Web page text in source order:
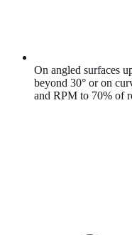
On angled surfaces
beyond 30° or on
and RPM to 70% of